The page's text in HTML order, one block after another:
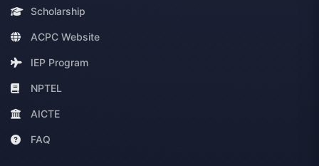
Scholarship
ACPC Website
IEP Program
NPTEL
AICTE
FAQ